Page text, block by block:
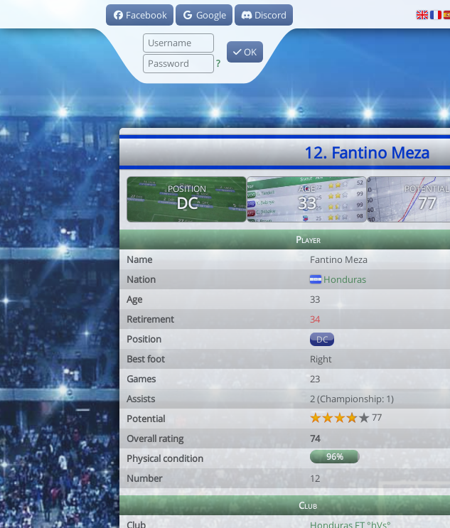
Facebook Google Discord
?
OK
12. Fantino Meza
POSITION
DC
AGE
33
POTENTIAL
77
Player
Name
Fantino Meza
Nation
Honduras
Age
33
Retirement
34
Position
DC
Best foot
Right
Games
23
Assists
2 (Championship: 1)
Potential
77
Overall rating
74
Physical condition
96%
Number 12
Club
Club
Honduras FT °hVs°